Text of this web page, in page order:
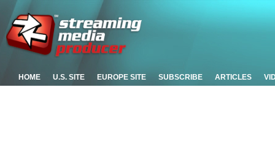
HOME U.S. SITE EUROPE SITE SUBSCRIBE ARTICLES